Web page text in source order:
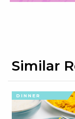
Similar
DINNER